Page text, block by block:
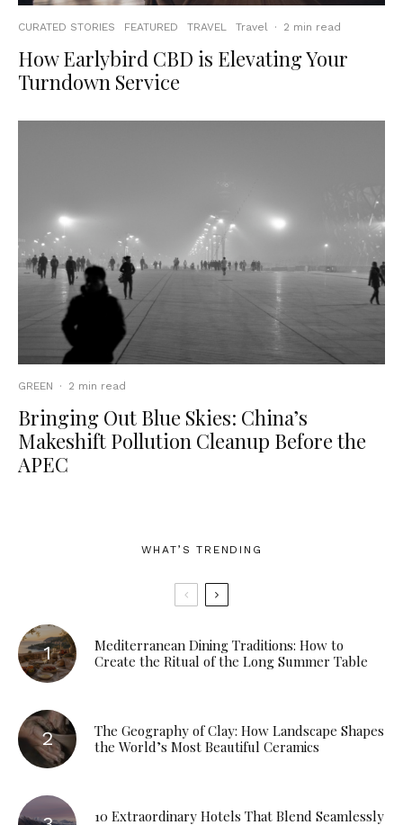
CURATED STORIES FEATURED TRAVEL Travel · 2 min read
How Earlybird CBD is Elevating Your
Turndown Service
GREEN · 2 min read
Bringing Out Blue Skies: China’s
Makeshift Pollution Cleanup Before the
APEC
WHAT’S TRENDING
Mediterranean Dining Traditions: How to
Create the Ritual of the Long Summer Table
The Geography of Clay: How Landscape Shapes
the World’s Most Beautiful Ceramics
10 Extraordinary Hotels That Blend Seamlessly